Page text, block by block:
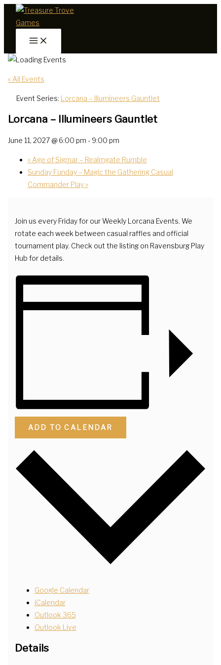
Skip
« All Events
Event Series: Lorcana – Illumineers Gauntlet
Lorcana – Illumineers Gauntlet
June 11, 2027 @ 6:00 pm - 9:00 pm
«Age of Sigmar – Realmgate Rumble
Sunday Funday – Magic the Gathering Casual
Commander Play»
Join us every Friday for our Weekly Lorcana Events. We
rotate each week between casual raffles and official
tournament play. Check out the listing on Ravensburg Play
Hub for details.
ADD TO CALENDAR
Google Calendar
iCalendar
Outlook 365
Outlook Live
Details